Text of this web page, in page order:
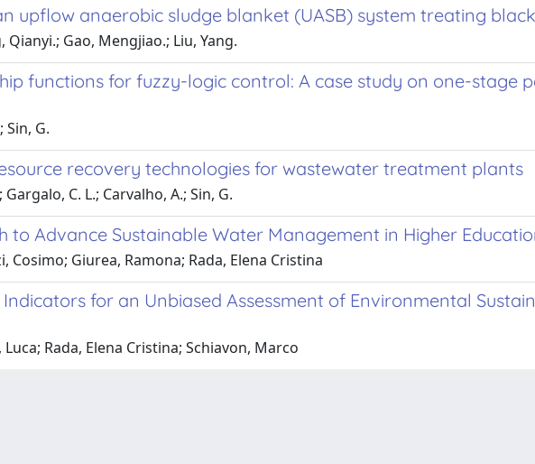
upflow anaerobic sludge blanket (UASB) system treating
Gao, Mengjiao.; Liu, Yang.
functions for fuzzy-logic control: A case study on one-
Sin, G.
recovery technologies for wastewater treatment plants
C. L.; Carvalho, A.; Sin, G.
to Advance Sustainable Water Management in Higher
Cosimo; Giurea, Ramona; Rada, Elena Cristina
for an Unbiased Assessment of Environmental
Rada, Elena Cristina; Schiavon, Marco